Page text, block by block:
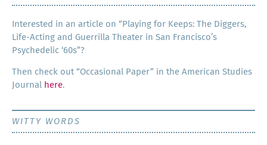
Inter­est­ed in an arti­cle on “Play­ing for Keeps: The Dig­gers,
Life-Act­ing and Guer­ril­la The­ater in San Francisco’s
Psy­che­del­ic ‘60s”?
Then check out “Occa­sion­al Paper” in the Amer­i­can Stud­ies
Jour­nal here.
WITTY WORDS